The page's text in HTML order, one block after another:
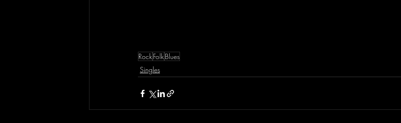
RockFolkBlues
Singles